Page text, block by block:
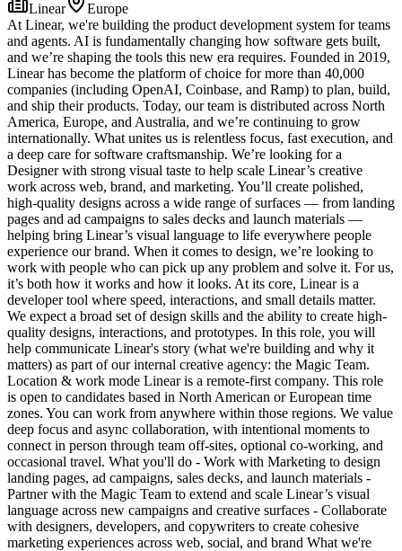
Linear
Europe
At Linear, we're building the product development system for teams
and agents. AI is fundamentally changing how software gets built,
and we’re shaping the tools this new era requires. Founded in 2019,
Linear has become the platform of choice for more than 40,000
companies (including OpenAI, Coinbase, and Ramp) to plan, build,
and ship their products. Today, our team is distributed across North
America, Europe, and Australia, and we’re continuing to grow
internationally. What unites us is relentless focus, fast execution, and
a deep care for software craftsmanship. We’re looking for a
Designer with strong visual taste to help scale Linear’s creative
work across web, brand, and marketing. You’ll create polished,
high-quality designs across a wide range of surfaces — from landing
pages and ad campaigns to sales decks and launch materials —
helping bring Linear’s visual language to life everywhere people
experience our brand. When it comes to design, we’re looking to
work with people who can pick up any problem and solve it. For us,
it’s both how it works and how it looks. At its core, Linear is a
developer tool where speed, interactions, and small details matter.
We expect a broad set of design skills and the ability to create high-
quality designs, interactions, and prototypes. In this role, you will
help communicate Linear's story (what we're building and why it
matters) as part of our internal creative agency: the Magic Team.
Location & work mode Linear is a remote-first company. This role
is open to candidates based in North American or European time
zones. You can work from anywhere within those regions. We value
deep focus and async collaboration, with intentional moments to
connect in person through team off-sites, optional co-working, and
occasional travel. What you'll do - Work with Marketing to design
landing pages, ad campaigns, sales decks, and launch materials -
Partner with the Magic Team to extend and scale Linear’s visual
language across new campaigns and creative surfaces - Collaborate
with designers, developers, and copywriters to create cohesive
marketing experiences across web, social, and brand What we're